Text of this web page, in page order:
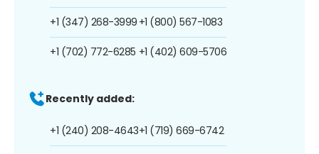
+1 (347) 268-3999
+1 (702) 772-6285
+1 (800) 567-1083
+1 (402) 609-5706
Recently added:
+1 (240) 208-4643+1 (719) 669-6742